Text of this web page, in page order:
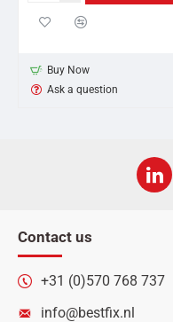
6.5mm
m
Buy Now
Ask a question
Contact us
+31 (0)570 768 737
info@bestfix.nl